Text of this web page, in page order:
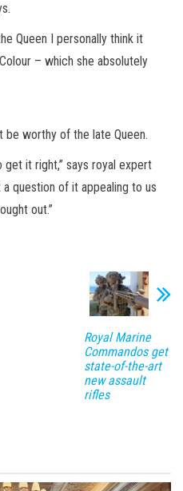
Queen I personally think it
– which she absolutely
worthy of the late Queen.
it right,” says royal expert
a question of it appealing to us
out.”
Royal Marine
Commandos get
state-of-the-art
new assault
rifles